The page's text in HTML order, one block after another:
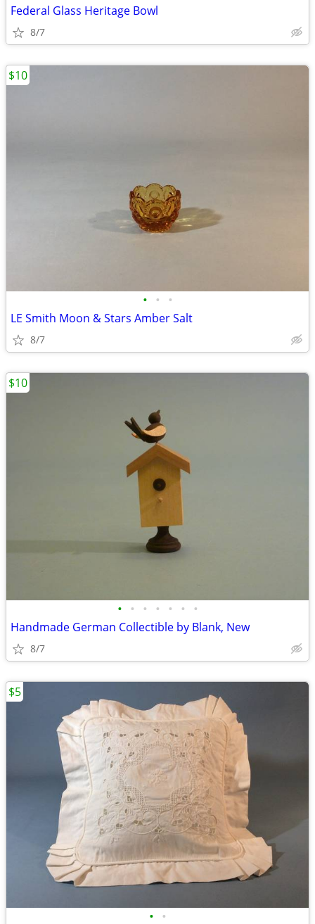
Federal Glass Heritage Bowl
8/7
• • •
LE Smith Moon & Stars Amber Salt
8/7
$10
• • • • • • •
Handmade German Collectible by Blank, New
8/7
$10
• •
$5